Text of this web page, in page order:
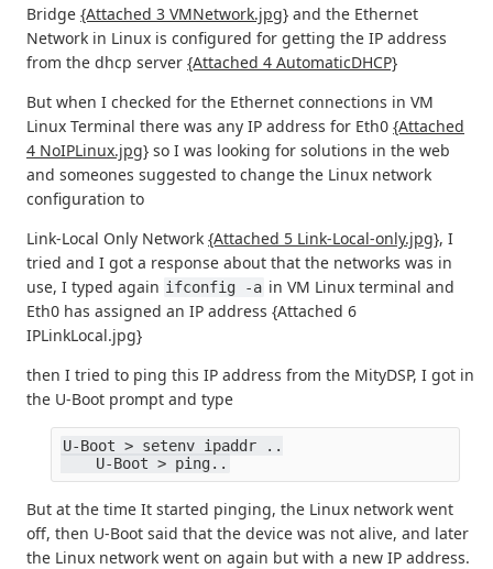
Bridge {Attached 3 VMNetwork.jpg} and the Ethernet
Network in Linux is configured for getting the IP address
from the dhcp server {Attached 4 AutomaticDHCP}
But when I checked for the Ethernet connections in VM
Linux Terminal there was any IP address for Eth0 {Attached
4 NoIPLinux.jpg} so I was looking for solutions in the web
and someones suggested to change the Linux network
configuration to
Link-Local Only Network {Attached 5 Link-Local-only.jpg}, I
tried and I got a response about that the networks was in
use, I typed again ifconfig -a in VM Linux terminal and
Eth0 has assigned an IP address {Attached 6
IPLinkLocal.jpg}
then I tried to ping this IP address from the MityDSP, I got in
the U-Boot prompt and type
U-Boot > setenv ipaddr ..
    U-Boot > ping..
But at the time It started pinging, the Linux network went
off, then U-Boot said that the device was not alive, and later
the Linux network went on again but with a new IP address.